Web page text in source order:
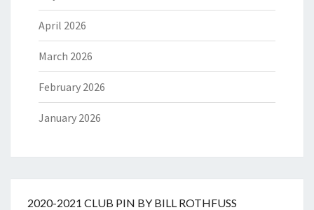
April 2026
March 2026
February 2026
January 2026
2020-2021 CLUB PIN BY BILL ROTHFUSS